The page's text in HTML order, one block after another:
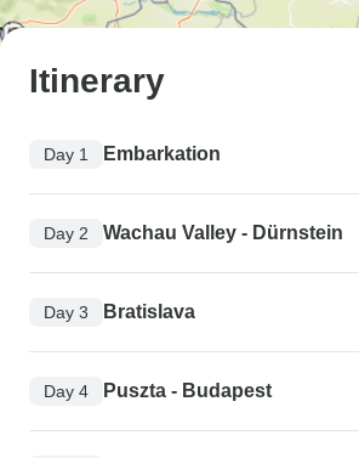
Itinerary
Day 1 Embarkation
Day 2 Wachau Valley - Dürnstein
Day 3 Bratislava
Day 4 Puszta - Budapest